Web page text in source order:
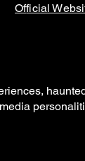
Official